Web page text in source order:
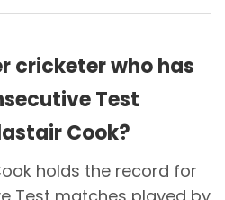
cricketer who has
Test
Cook?
holds the record for